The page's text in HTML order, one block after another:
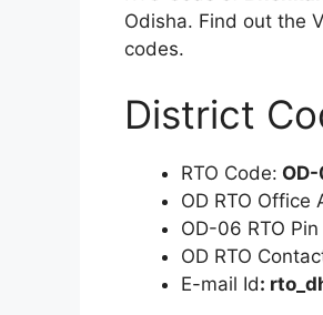
Odisha. Find out the
codes.
District
RTO Code:
OD RTO Office
OD-06 RTO
OD RTO
E-mail Id: